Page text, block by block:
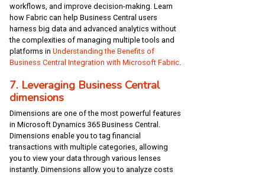
workflows, and improve decision-making. Learn
how Fabric can help Business Central users
harness big data and advanced analytics without
the complexities of managing multiple tools and
platforms in Understanding the Benefits of
Business Central Integration with Microsoft Fabric
7. Leveraging Business Central
dimensions
Dimensions are one of the most powerful features
in Microsoft Dynamics 365 Business Central.
Dimensions enable you to tag financial
transactions with multiple categories, allowing
you to view your data through various lenses
instantly. Dimensions allow you to analyze costs